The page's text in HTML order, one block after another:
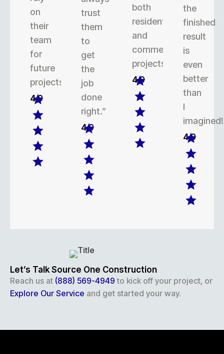
on
their
team
for
future
projects.
4.9
trust
them
to
get
the
job
done
right.”
4.9
both
residential
and
commercial
projects.
4.9
the
finished
result
is
even
better
than
I
imagined!
4.9
Let’s Talk Source One Construction
Reach us at (888) 569-4949 to kick off your project, or
Explore Our Service and get started your way.